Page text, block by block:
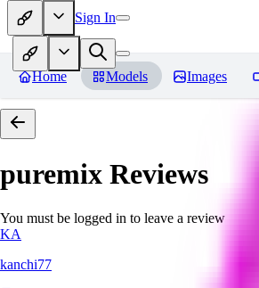
Sign In
Home Models Images
puremix Reviews
You must be logged in to leave a review
KA
kanchi77